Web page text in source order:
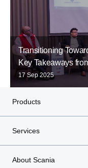
Transitioning
Key Takeaways
17 Sep 2025
Products
Services
About Scania